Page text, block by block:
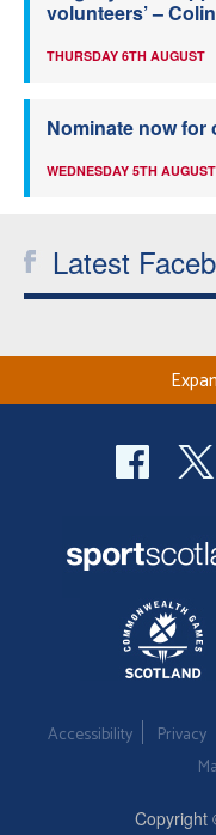
volunteers’ –
THURSDAY 6TH AUGUST
Nominate now for
WEDNESDAY 5TH AUGUST
Latest
Accessibility Privacy
Copyright